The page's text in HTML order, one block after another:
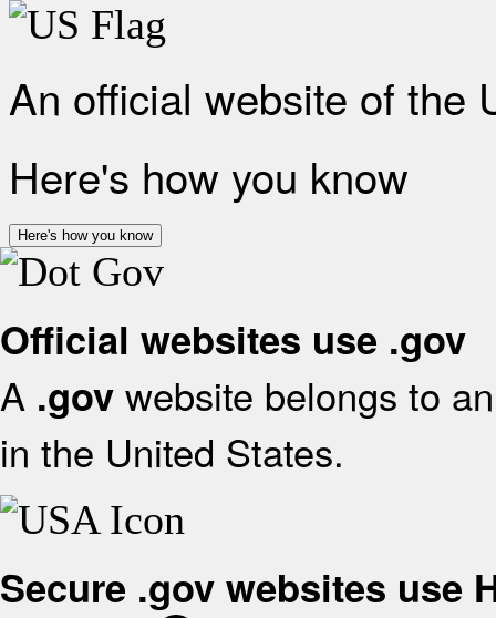
An official website of the
Here's how you know
Here's how you know
Official websites use .gov
A .gov website belongs to
in the United States.
Secure .gov websites use